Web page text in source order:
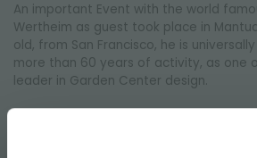
An important Event with the world
Wertheim as guest took place in
old, from San Francisco, he is
more than 60 years of activity, as one
leader in Garden Center design.